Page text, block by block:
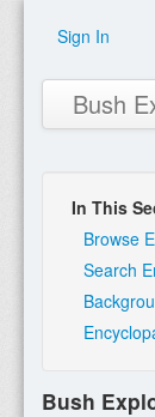
Sign In
Bush
Home
Books
In This
Browse
Search
Bush